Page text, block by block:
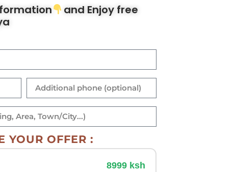
and Enjoy free
YOUR OFFER :
8999 ksh